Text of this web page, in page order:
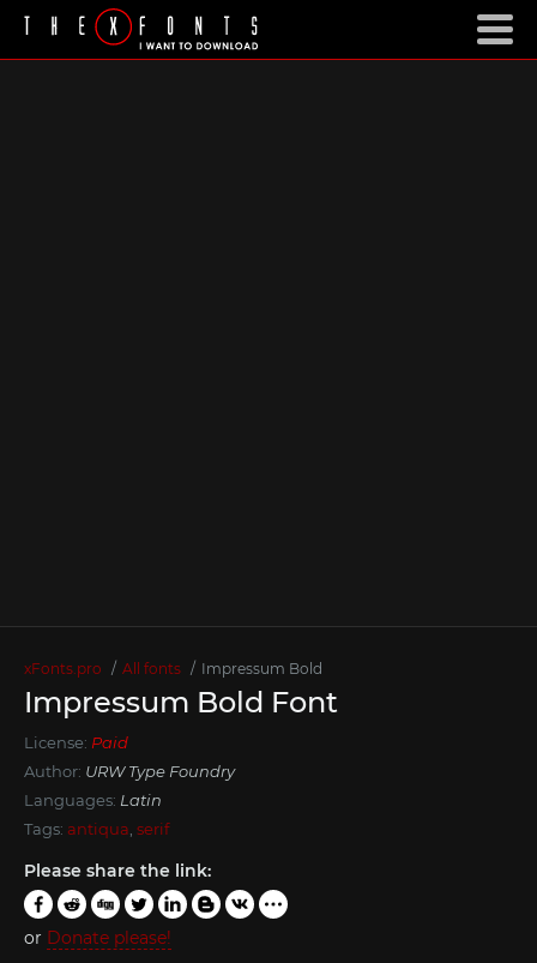
xFonts.pro All fonts Impressum Bold
Impressum Bold Font
License: Paid
Author: URW Type Foundry
Languages: Latin
Tags: antiqua serif
Please share the link:
or Donate please!